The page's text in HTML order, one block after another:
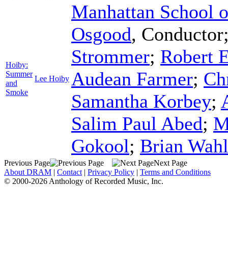
Hoiby:
Summer
and
Smoke
Lee Hoiby
Manhattan School
Osgood, Conductor
Strommer; Robert
Audean Farmer;
Samantha Korbey;
Salim Paul Abed;
Gokool; Brian
Previous Page
Next Page
About DRAM | Contact | Privacy Policy | Terms and Conditions
© 2000-2026 Anthology of Recorded Music, Inc.